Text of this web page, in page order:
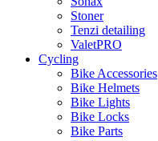
Stoner
Tenzi detailing
ValetPRO
Cycling
Bike Accessories
Bike Helmets
Bike Lights
Bike Locks
Bike Parts